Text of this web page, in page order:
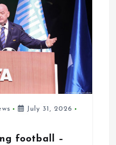
July 31, 2026
football –